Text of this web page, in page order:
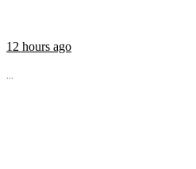
12 hours ago
...